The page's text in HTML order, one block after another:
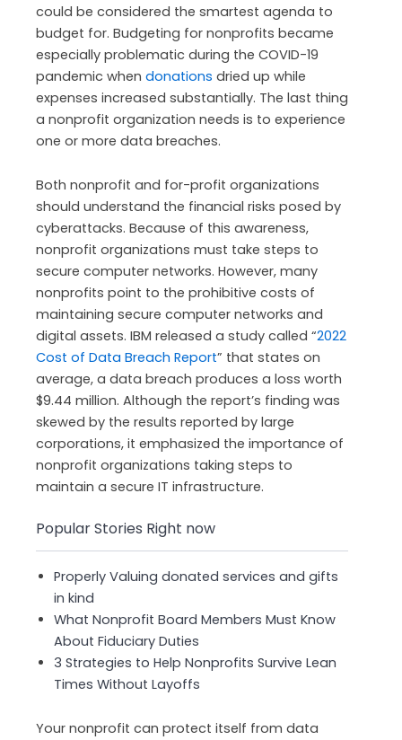
could be considered the smartest agenda to
budget for. Budgeting for nonprofits became
especially problematic during the COVID-19
pandemic when donations dried up while
expenses increased substantially. The last thing
a nonprofit organization needs is to experience
one or more data breaches.
Both nonprofit and for-profit organizations
should understand the financial risks posed by
cyberattacks. Because of this awareness,
nonprofit organizations must take steps to
secure computer networks. However, many
nonprofits point to the prohibitive costs of
maintaining secure computer networks and
digital assets. IBM released a study called “2022
Cost of Data Breach Report” that states on
average, a data breach produces a loss worth
$9.44 million. Although the report’s finding was
skewed by the results reported by large
corporations, it emphasized the importance of
nonprofit organizations taking steps to
maintain a secure IT infrastructure.
Popular Stories Right now
Properly Valuing donated services and gifts
in kind
What Nonprofit Board Members Must Know
About Fiduciary Duties
3 Strategies to Help Nonprofits Survive Lean
Times Without Layoffs
Your nonprofit can protect itself from data